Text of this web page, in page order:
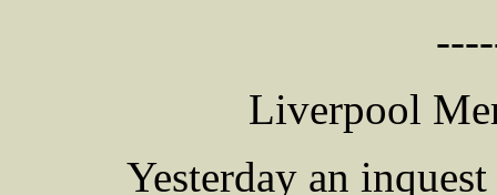
Liverpool
Yesterday an